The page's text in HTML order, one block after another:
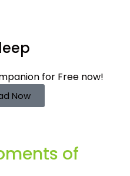
for Free now!
Now
of